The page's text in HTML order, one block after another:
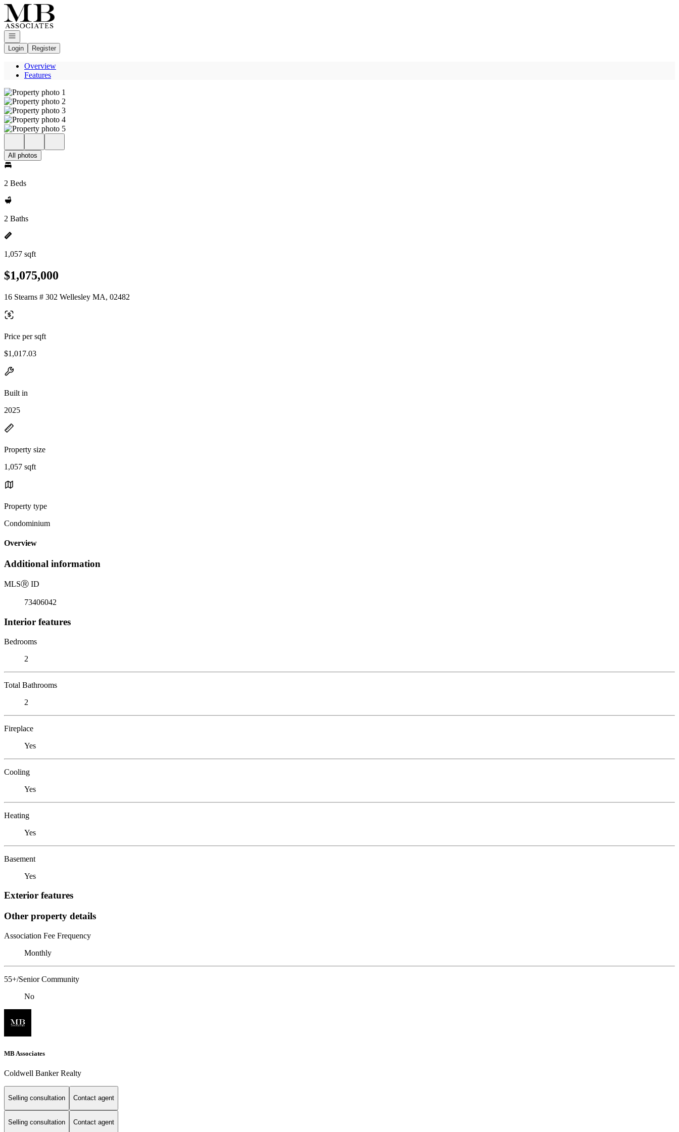
Go to: Homepage
Open navigation
Login
Register
Overview
Features
All photos
2 Beds
2 Baths
1,057 sqft
$1,075,000
16 Stearns # 302 Wellesley MA, 02482
Price per sqft
$1,017.03
Built in
2025
Property size
1,057 sqft
Property type
Condominium
Overview
Additional information
MLSⓇ ID
73406042
Interior features
Bedrooms
2
Total Bathrooms
2
Fireplace
Yes
Cooling
Yes
Heating
Yes
Basement
Yes
Exterior features
Other property details
Association Fee Frequency
Monthly
55+/Senior Community
No
MB Associates
Coldwell Banker Realty
Selling consultation Contact agent
Selling consultation Contact agent